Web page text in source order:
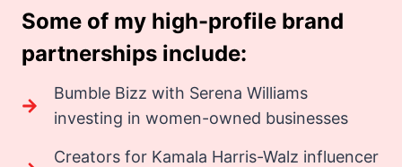
Some of my high-profile brand
partnerships include:
Bumble Bizz with Serena Williams
investing in women-owned businesses
Creators for Kamala Harris-Walz influencer